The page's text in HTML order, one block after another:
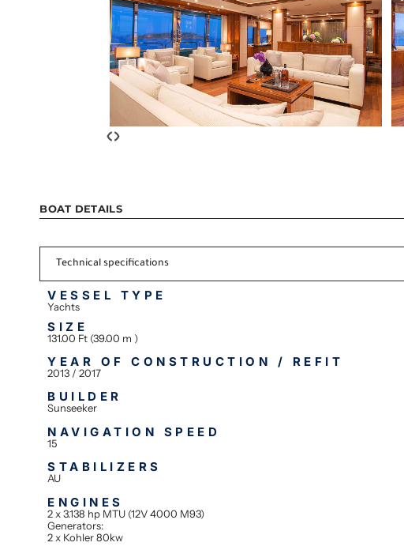
‹›
BOAT DETAILS
Technical specifications
VESSEL TYPE
Yachts
SIZE
131.00 Ft (39.00 m )
YEAR OF CONSTRUCTION / REFIT
2013 / 2017
BUILDER
Sunseeker
NAVIGATION SPEED
15
STABILIZERS
AU
ENGINES
2 x 3.138 hp MTU (12V 4000 M93)
Generators:
2 x Kohler 80kw